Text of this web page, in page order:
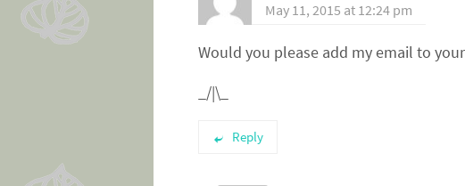
May 11, 2015 at 12:24 pm
Would you please add my email to
_/|\_
Reply